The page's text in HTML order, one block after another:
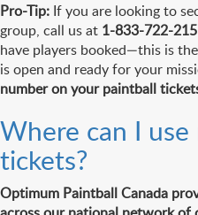
Pro-Tip: If you are looking to
group, call us at 1-833-722-
have players booked—this is
is open and ready for your
number on your paintball
Where can I
tickets?
Optimum Paintball Canada